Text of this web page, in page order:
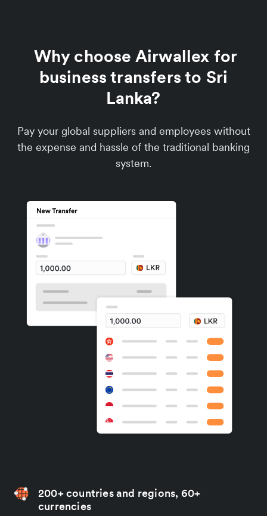
Why choose Airwallex for
business transfers to Sri
Lanka?
Pay your global suppliers and employees without
the expense and hassle of the traditional banking
system.
200+ countries and regions, 60+
currencies